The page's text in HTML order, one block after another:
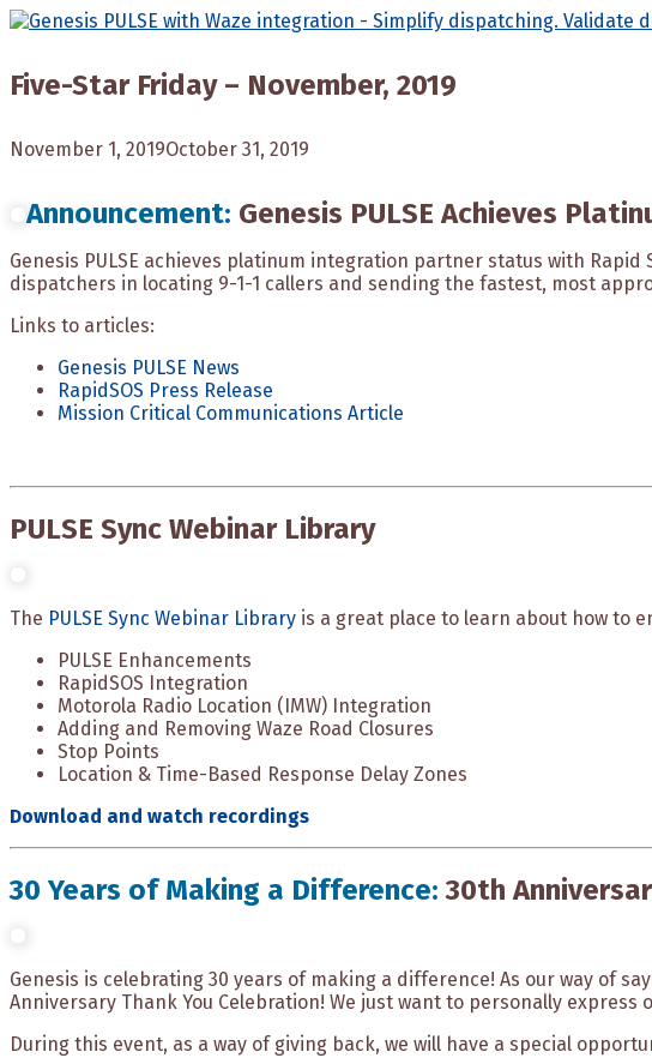
Skip
Five-Star Friday – November, 2019
November 1, 2019October 31, 2019
Announcement: Genesis PULSE Achieves
Genesis PULSE achieves platinum integration partner status with
dispatchers in locating 9-1-1 callers and sending the fastest, most
Links to articles:
Genesis PULSE News
RapidSOS Press Release
Mission Critical Communications Article
PULSE Sync Webinar Library
The PULSE Sync Webinar Library is a great place to learn about how to
PULSE Enhancements
RapidSOS Integration
Motorola Radio Location (IMW) Integration
Adding and Removing Waze Road Closures
Stop Points
Location & Time-Based Response Delay Zones
Download and watch recordings
30 Years of Making a Difference: 30th
Genesis is celebrating 30 years of making a difference! As our way of
Anniversary Thank You Celebration! We just want to personally
During this event, as a way of giving back, we will have a special